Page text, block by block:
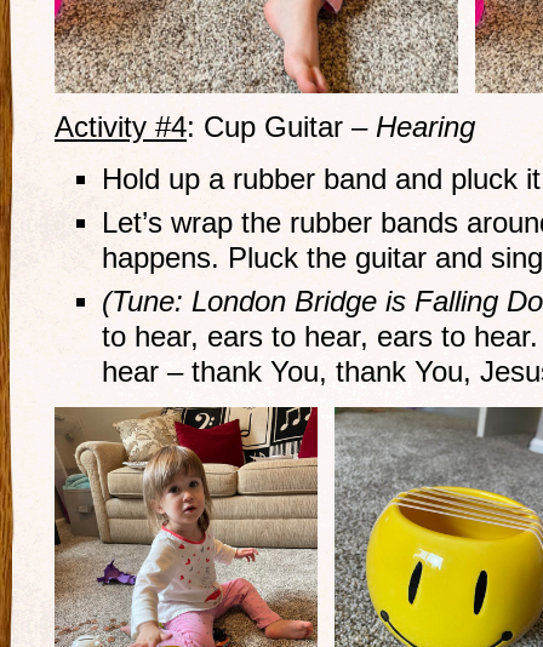
Activity #4: Cup Guitar – Hearing
Hold up a rubber band and pluck
Let’s wrap the rubber bands
happens. Pluck the guitar and
(Tune: London Bridge is Falling
to hear, ears to hear, ears to
hear – thank You, thank You,